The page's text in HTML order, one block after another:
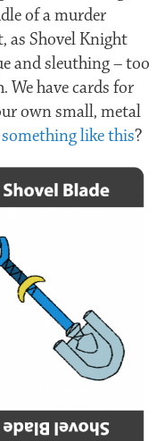
of a murder
as Shovel Knight
and sleuthing – too
We have cards for
own small, metal
something like this?